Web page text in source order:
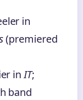
in
(premiered
inIT;
band